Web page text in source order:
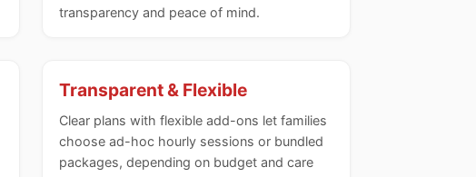
transparency and peace of mind.
Transparent & Flexible
Clear plans with flexible add-ons let families
choose ad-hoc hourly sessions or bundled
packages, depending on budget and care